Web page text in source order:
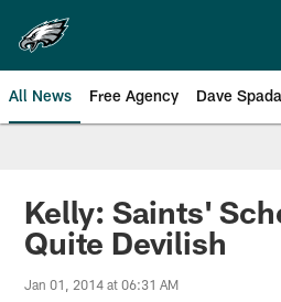
main
content
All News Free Agency Dave
Philadelphia
Kelly: Saints'
Quite Devilish
Jan 01, 2014 at 06:31 AM